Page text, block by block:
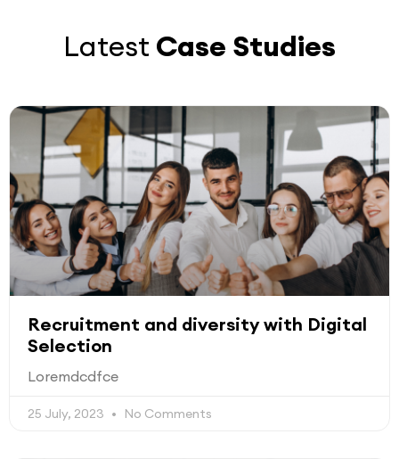
Latest Case Studies
Recruitment and diversity with Digital
Selection
Loremdcdfce
25 July, 2023 No Comments